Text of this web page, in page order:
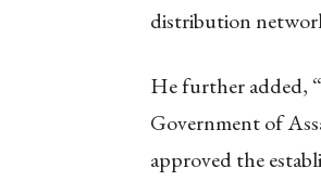
distribution
He further added,
Government of
approved the